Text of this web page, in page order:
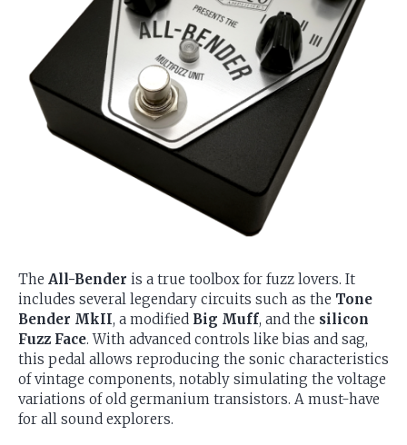
The All-Bender is a true toolbox for fuzz lovers. It
includes several legendary circuits such as the Tone
Bender MkII, a modified Big Muff, and the silicon
Fuzz Face. With advanced controls like bias and sag,
this pedal allows reproducing the sonic characteristics
of vintage components, notably simulating the voltage
variations of old germanium transistors. A must-have
for all sound explorers.